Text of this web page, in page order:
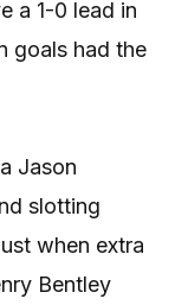
a 1-0 lead in
goals had the
Jason
slotting
when extra
Bentley